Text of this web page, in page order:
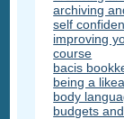
archiving
self
improving
course
bacis
being a
body
budgets